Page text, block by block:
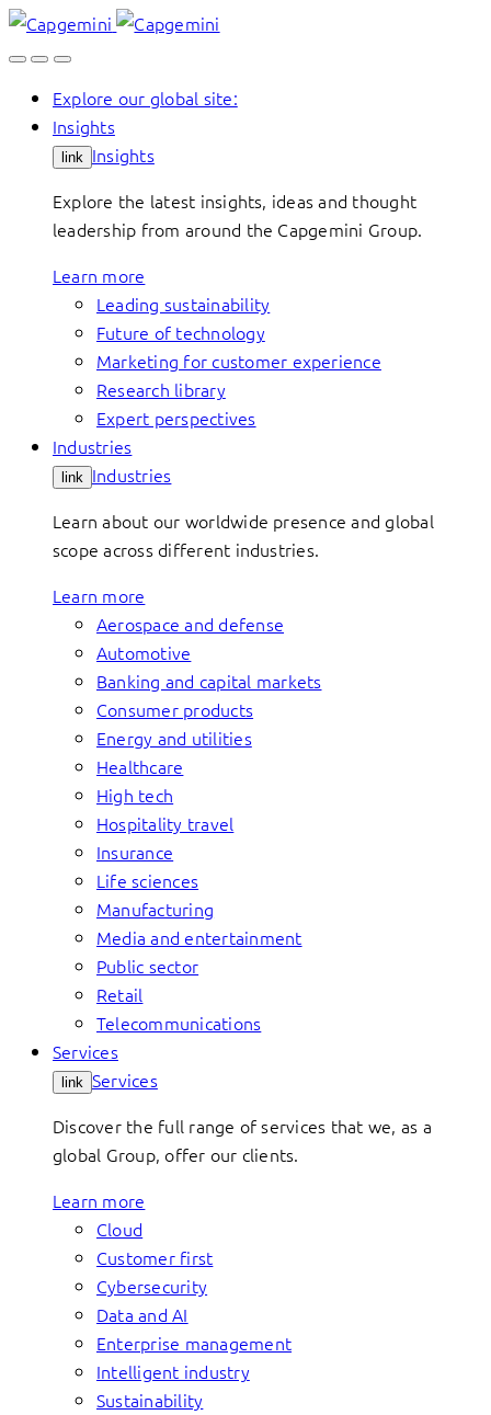
Skip
to
Explore our global site:
Insights
link Insights
Explore the latest insights, ideas and thought
leadership from around the Capgemini Group.
Learn more
Leading sustainability
Future of technology
Marketing for customer experience
Research library
Expert perspectives
Industries
link Industries
Learn about our worldwide presence and global
scope across different industries.
Learn more
Aerospace and defense
Automotive
Banking and capital markets
Consumer products
Energy and utilities
Healthcare
High tech
Hospitality travel
Insurance
Life sciences
Manufacturing
Media and entertainment
Public sector
Retail
Telecommunications
Services
link Services
Discover the full range of services that we, as a
global Group, offer our clients.
Learn more
Cloud
Customer first
Cybersecurity
Data and AI
Enterprise management
Intelligent industry
Sustainability